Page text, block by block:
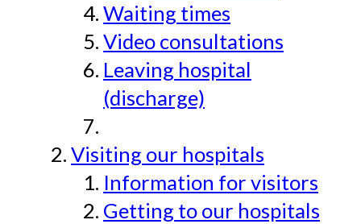
Waiting times
Video consultations
Leaving hospital
(discharge)
Visiting our hospitals
Information for visitors
Getting to our hospitals